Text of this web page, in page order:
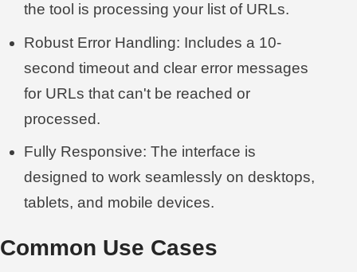
the tool is processing your list of URLs.
Robust Error Handling: Includes a 10-
second timeout and clear error messages
for URLs that can't be reached or
processed.
Fully Responsive: The interface is
designed to work seamlessly on desktops,
tablets, and mobile devices.
Common Use Cases